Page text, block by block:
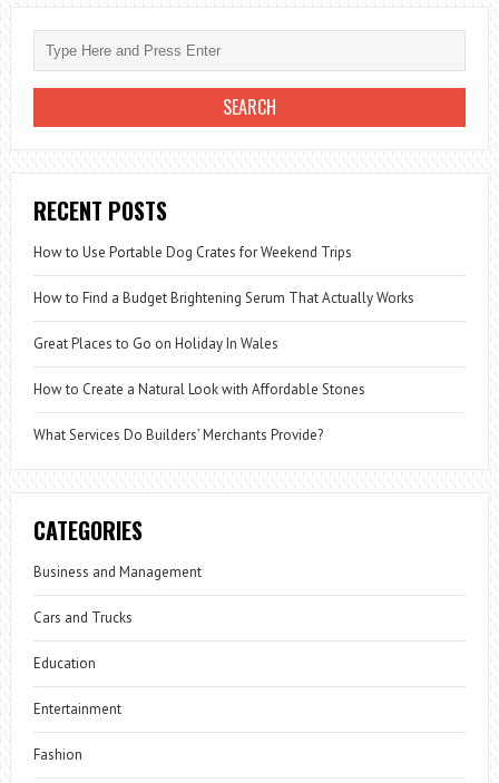
KNOW
RECENT POSTS
How to Use Portable Dog Crates for Weekend Trips
How to Find a Budget Brightening Serum That Actually Works
Great Places to Go on Holiday In Wales
How to Create a Natural Look with Affordable Stones
What Services Do Builders’ Merchants Provide?
CATEGORIES
Business and Management
Cars and Trucks
Education
Entertainment
Fashion